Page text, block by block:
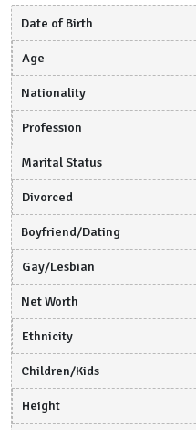
Date of Birth
Age
Nationality
Profession
Marital Status
Divorced
Boyfriend/Dating
Gay/Lesbian
Net Worth
Ethnicity
Children/Kids
Height